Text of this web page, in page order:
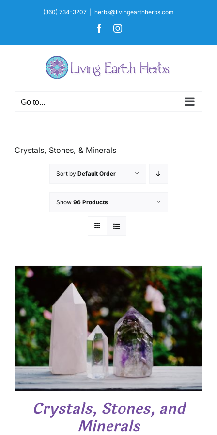
(360) 734-3207 herbs@livingearthherbs.com
FacebookInstagram
Go to...
Crystals, Stones, & Minerals
Sort by Default Order
Show 96 Products
Crystals, Stones, and
Minerals